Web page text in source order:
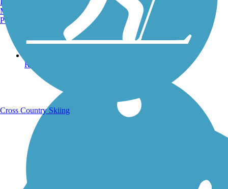
Running Trails
Manchester, NH
Portland, ME
Cross Country Skiing